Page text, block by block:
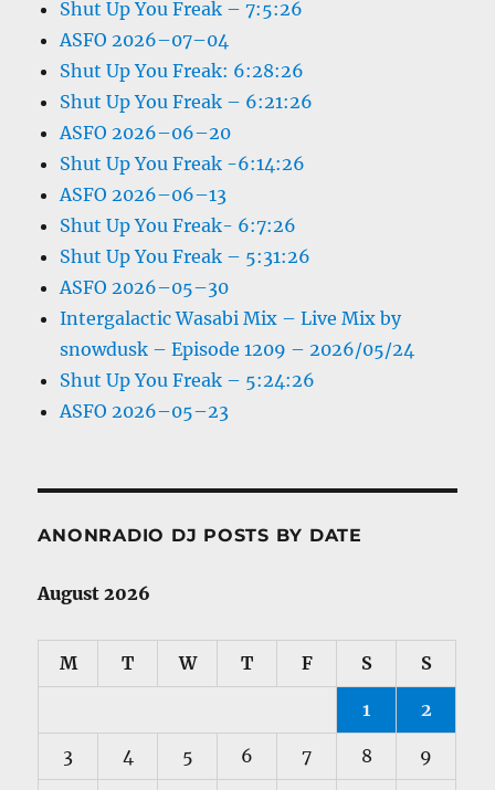
Shut Up You Freak – 7:5:26
ASFO 2026–07–04
Shut Up You Freak: 6:28:26
Shut Up You Freak – 6:21:26
ASFO 2026–06–20
Shut Up You Freak -6:14:26
ASFO 2026–06–13
Shut Up You Freak- 6:7:26
Shut Up You Freak – 5:31:26
ASFO 2026–05–30
Intergalactic Wasabi Mix – Live Mix by
snowdusk – Episode 1209 – 2026/05/24
Shut Up You Freak – 5:24:26
ASFO 2026–05–23
ANONRADIO DJ POSTS BY DATE
August 2026
M T W T F S S
1 2
3 4 5 6 7 8 9